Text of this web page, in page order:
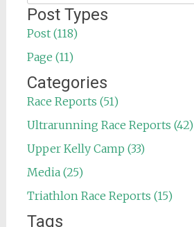
for:
Post Types
Post (118)
Page (11)
Categories
Race Reports (51)
Ultrarunning Race Reports (42)
Upper Kelly Camp (33)
Media (25)
Triathlon Race Reports (15)
Tags